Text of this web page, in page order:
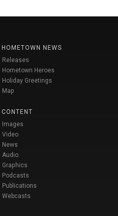
HOMETOWN NEWS
Releases
Hometown Heroes
Holiday Greetings
Map
CONTENT
Images
Video
News
Audio
Graphics
Podcasts
Publications
Webcasts